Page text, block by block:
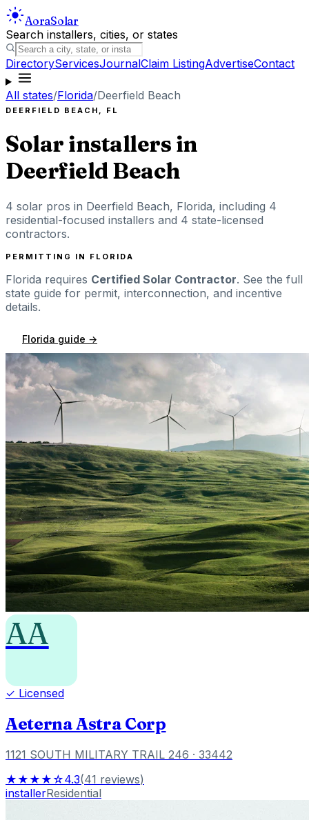
AoraSolar
Search installers, cities, or states
DirectoryServicesJournalClaim ListingAdvertiseContact
All states/Florida/Deerfield Beach
DEERFIELD BEACH , FL
Solar installers in
Deerfield Beach
4 solar pros in Deerfield Beach, Florida, including 4
residential-focused installers and 4 state-licensed
contractors.
PERMITTING IN FLORIDA
Florida requires Certified Solar Contractor. See the full
state guide for permit, interconnection, and incentive
details.
Florida guide →
AA
✓ Licensed
Aeterna Astra Corp
1121 SOUTH MILITARY TRAIL 246 · 33442
★★★★☆4.3(41 reviews)
installerResidential